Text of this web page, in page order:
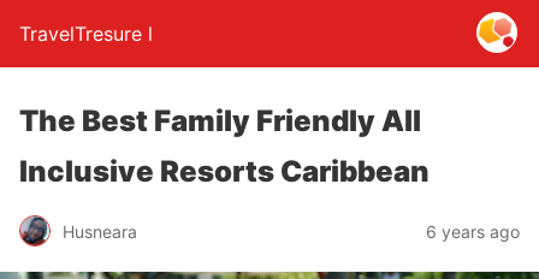
TravelTresure l
The Best Family Friendly All
Inclusive Resorts Caribbean
Husneara 6 years ago